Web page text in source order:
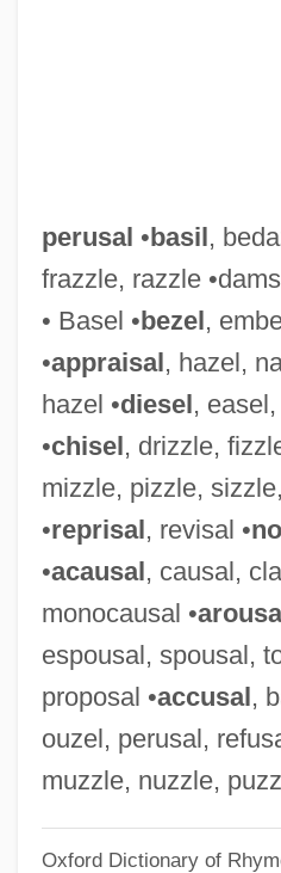
perusal •basil,
frazzle, razzle
• Basel •bezel,
•appraisal, hazel,
hazel •diesel,
•chisel, drizzle,
mizzle, pizzle,
•reprisal, revisal •
•acausal, causal,
monocausal •
espousal, spousal,
proposal •accusal,
ouzel, perusal,
muzzle, nuzzle,
Oxford Dictionary of
Perusahaan Otomobil
Perun
Peruke
Perugino Ca. 1450–1523
Perugino (Pietro Vannucci)
Peru: Draconian Measures
Peru, Truth Commissions
Peru, Political Parties
Peru, Organizations
Peru, Intelligence And Security
Peru, Constitutions
Peru Under Spanish Rule